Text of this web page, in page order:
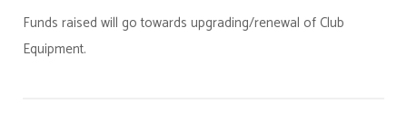
Funds raised will go towards upgrading/renewal of Club
Equipment.